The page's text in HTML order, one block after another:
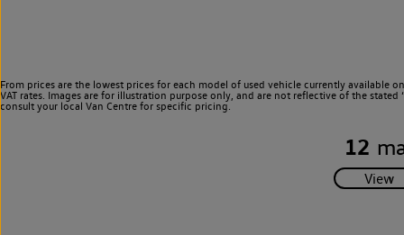
From prices are the lowest prices for each model of used vehicle currently
VAT rates. Images are for illustration purpose only, and are not reflective of the
consult your local Van Centre for specific pricing.
12